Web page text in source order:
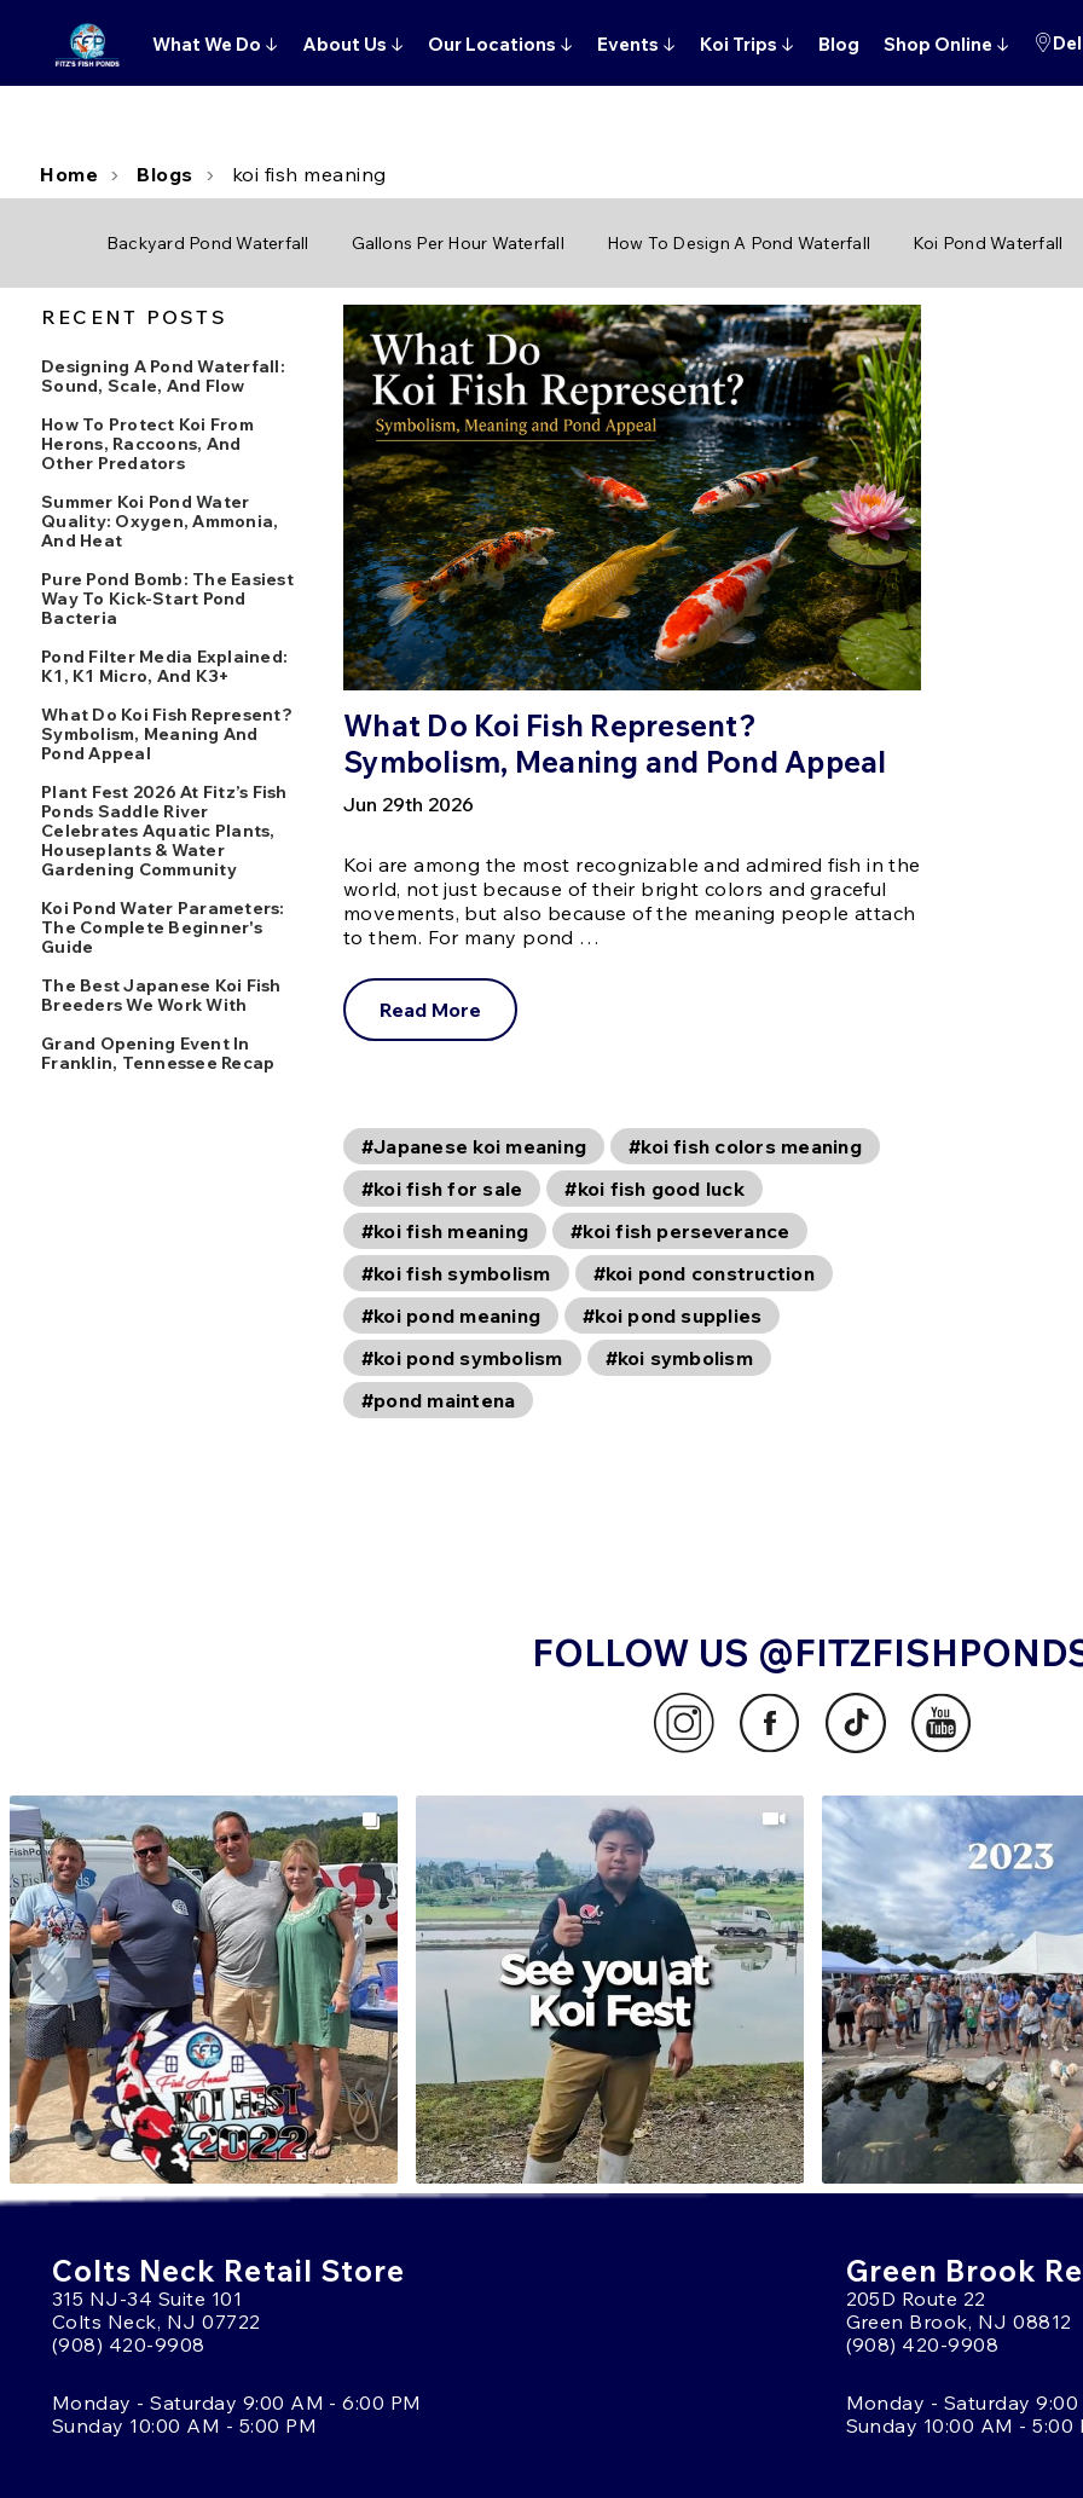
What We Do ↓ About Us ↓ Our Locations ↓ Events ↓ Koi Trips ↓ Blog Shop Online ↓
Home Blogs koi fish meaning
Backyard Pond Waterfall Gallons Per Hour Waterfall How To Design A Pond Waterfall Koi Pond Waterfall
RECENT POSTS
Designing A Pond Waterfall:
Sound, Scale, And Flow
How To Protect Koi From
Herons, Raccoons, And
Other Predators
Summer Koi Pond Water
Quality: Oxygen, Ammonia,
And Heat
Pure Pond Bomb: The Easiest
Way To Kick-Start Pond
Bacteria
Pond Filter Media Explained:
K1, K1 Micro, And K3+
What Do Koi Fish Represent?
Symbolism, Meaning And
Pond Appeal
Plant Fest 2026 At Fitz’s Fish
Ponds Saddle River
Celebrates Aquatic Plants,
Houseplants & Water
Gardening Community
Koi Pond Water Parameters:
The Complete Beginner's
Guide
The Best Japanese Koi Fish
Breeders We Work With
Grand Opening Event In
Franklin, Tennessee Recap
What Do Koi Fish Represent?
Symbolism, Meaning and Pond Appeal
Jun 29th 2026
Koi are among the most recognizable and admired fish in the
world, not just because of their bright colors and graceful
movements, but also because of the meaning people attach
to them. For many pond …
Read More
#Japanese koi meaning
#koi fish colors meaning
#koi fish for sale
#koi fish good luck
#koi fish meaning
#koi fish perseverance
#koi fish symbolism
#koi pond construction
#koi pond meaning
#koi pond supplies
#koi pond symbolism
#koi symbolism
#pond maintena
FOLLOW US
Colts Neck Retail Store
315 NJ-34 Suite 101
Colts Neck, NJ 07722
(908) 420-9908
Monday - Saturday 9:00 AM - 6:00 PM
Sunday 10:00 AM - 5:00 PM
Green Brook
205D Route 22
Green Brook, NJ 08812
(908) 420-9908
Monday - Saturday
Sunday 10:00 AM - 5:00